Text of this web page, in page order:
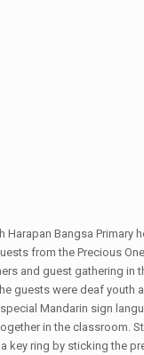
Harapan Bangsa Primary
from the Precious
and guest gathering in
guests were deaf
Mandarin sign
in the classroom.
key ring by sticking the